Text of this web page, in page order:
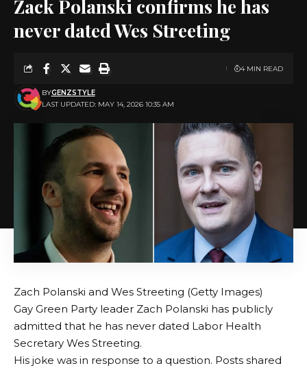
Zack Polanski confirms he has
never dated Wes Streeting
LAST UPDATED: MAY 14, 2026 10:35 AM
BYGENZSTYLE
4 MIN READ
Zach Polanski and Wes Streeting (Getty Images)
Gay Green Party leader Zach Polanski has publicly
admitted that he has never dated Labor Health
Secretary Wes Streeting.
His joke was in response to a question. Posts shared